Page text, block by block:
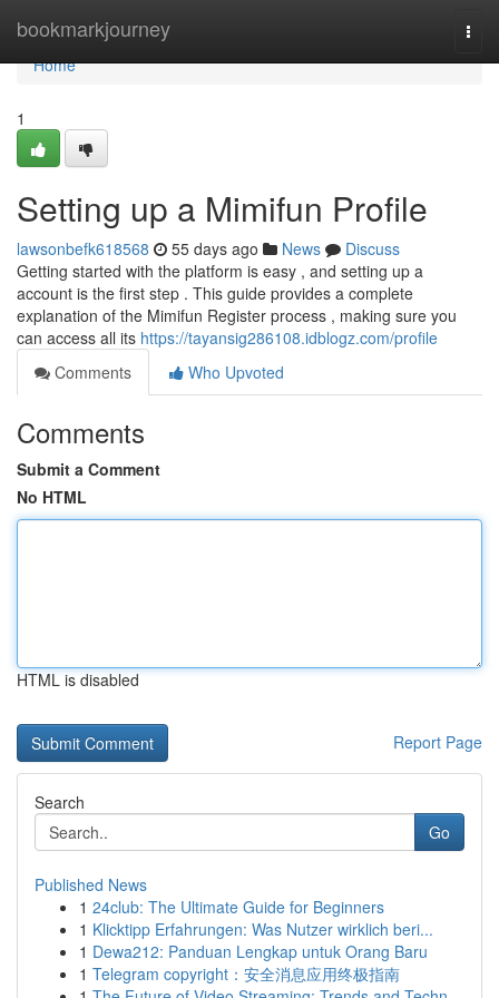
bookmarkjourney
Home
Home
1
Setting up a Mimifun Profile
lawsonbefk618568 55 days ago News
Discuss
Getting started with the platform is easy , and setting up a
account is the first step . This guide provides a complete
explanation of the Mimifun Register process , making sure you
can access all its https://tayansig286108.idblogz.com/profile
Comments
Who Upvoted
Comments
Submit a Comment
No HTML
HTML is disabled
Report Page
Search
Go
Published News
1 24club: The Ultimate Guide for Beginners
1 Klicktipp Erfahrungen: Was Nutzer wirklich beri...
1 Dewa212: Panduan Lengkap untuk Orang Baru
1 Telegram copyright：安全消息应用终极指南